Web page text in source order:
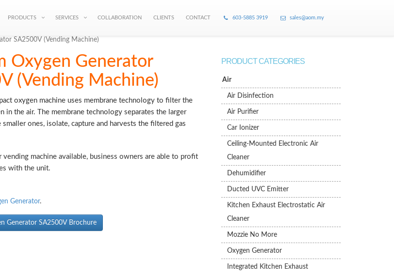
PRODUCTS SERVICES COLLABORATION CLIENTS CONTACT 603-5885 3919 sales@aom.my
SA2500V (Vending Machine)
Oxygen Generator
(Vending Machine)
oxygen machine uses membrane technology to filter the
in the air. The membrane technology separates the larger
ones, isolate, capture and harvests the filtered gas
machine available, business owners are able to profit
with the unit.
Generator.
Generator SA2500V Brochure
PRODUCT CATEGORIES
Air
Air Disinfection
Air Purifier
Car Ionizer
Ceiling-Mounted Electronic Air
Cleaner
Dehumidifier
Ducted UVC Emitter
Kitchen Exhaust Electrostatic Air
Cleaner
Mozzie No More
Oxygen Generator
Integrated Kitchen Exhaust